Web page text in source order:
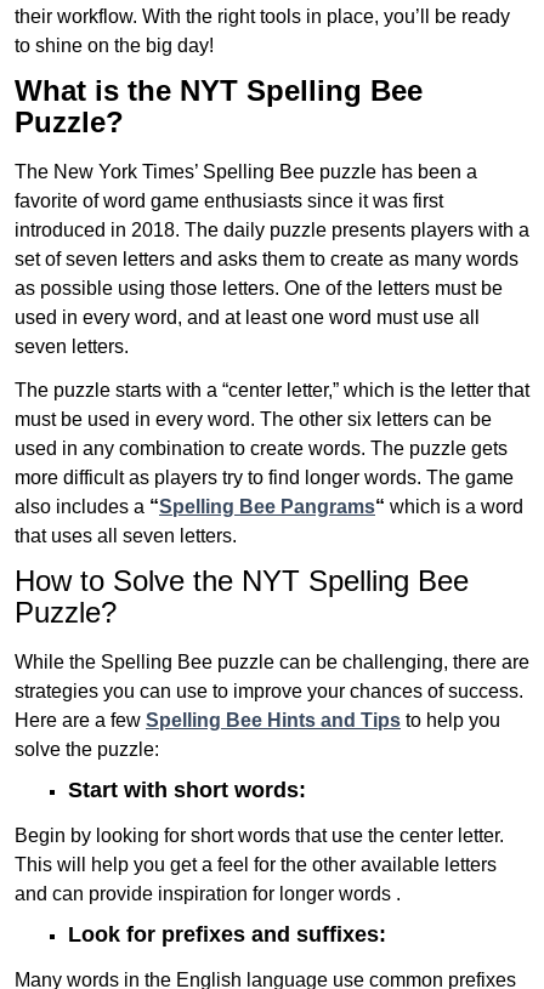
their workflow. With the right tools in place, you’ll be ready
to shine on the big day!
What is the NYT Spelling Bee
Puzzle?
The New York Times’ Spelling Bee puzzle has been a
favorite of word game enthusiasts since it was first
introduced in 2018. The daily puzzle presents players with a
set of seven letters and asks them to create as many words
as possible using those letters. One of the letters must be
used in every word, and at least one word must use all
seven letters.
The puzzle starts with a “center letter,” which is the letter that
must be used in every word. The other six letters can be
used in any combination to create words. The puzzle gets
more difficult as players try to find longer words. The game
also includes a “Spelling Bee Pangrams“ which is a word
that uses all seven letters.
How to Solve the NYT Spelling Bee
Puzzle?
While the Spelling Bee puzzle can be challenging, there are
strategies you can use to improve your chances of success.
Here are a few Spelling Bee Hints and Tips to help you
solve the puzzle:
Start with short words:
Begin by looking for short words that use the center letter.
This will help you get a feel for the other available letters
and can provide inspiration for longer words .
Look for prefixes and suffixes:
Many words in the English language use common prefixes